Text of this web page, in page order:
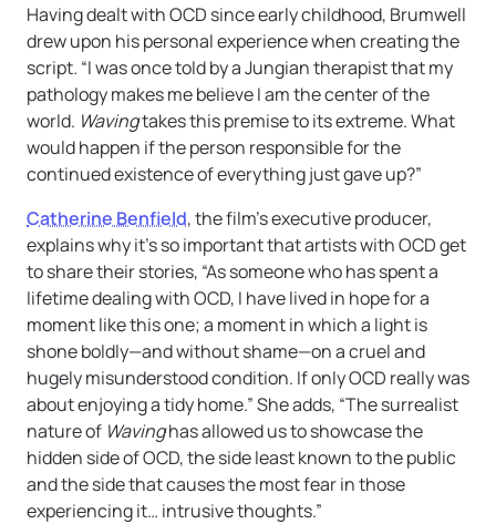
Having dealt with OCD since early childhood, Brumwell
drew upon his personal experience when creating the
script. “I was once told by a Jungian therapist that my
pathology makes me believe I am the center of the
world. Wavingtakes this premise to its extreme. What
would happen if the person responsible for the
continued existence of everything just gave up?”
Catherine Benfield, the film’s executive producer,
explains why it’s so important that artists with OCD get
to share their stories, “As someone who has spent a
lifetime dealing with OCD, I have lived in hope for a
moment like this one; a moment in which a light is
shone boldly—and without shame—on a cruel and
hugely misunderstood condition. If only OCD really was
about enjoying a tidy home.” She adds, “The surrealist
nature of Wavinghas allowed us to showcase the
hidden side of OCD, the side least known to the public
and the side that causes the most fear in those
experiencing it… intrusive thoughts.”